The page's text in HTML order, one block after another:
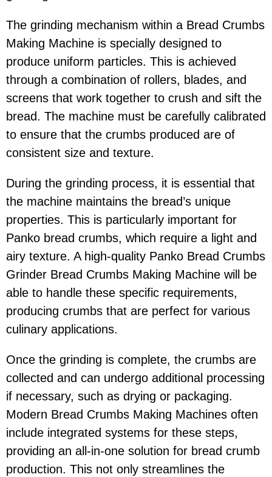
The grinding mechanism within a Bread Crumbs
Making Machine is specially designed to
produce uniform particles. This is achieved
through a combination of rollers, blades, and
screens that work together to crush and sift the
bread. The machine must be carefully calibrated
to ensure that the crumbs produced are of
consistent size and texture.
During the grinding process, it is essential that
the machine maintains the bread’s unique
properties. This is particularly important for
Panko bread crumbs, which require a light and
airy texture. A high-quality Panko Bread Crumbs
Grinder Bread Crumbs Making Machine will be
able to handle these specific requirements,
producing crumbs that are perfect for various
culinary applications.
Once the grinding is complete, the crumbs are
collected and can undergo additional processing
if necessary, such as drying or packaging.
Modern Bread Crumbs Making Machines often
include integrated systems for these steps,
providing an all-in-one solution for bread crumb
production. This not only streamlines the